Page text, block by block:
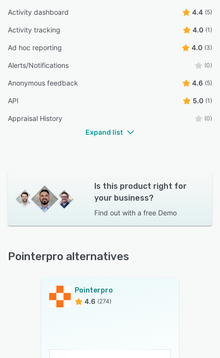
Activity dashboard 4.4 (5)
Activity tracking 4.0 (1)
Ad hoc reporting 4.0 (3)
Alerts/Notifications (0)
Anonymous feedback 4.6 (5)
API 5.0 (1)
Appraisal History (0)
Expand list
Is this product right for
your business?
Find out with a free Demo
Pointerpro alternatives
Pointerpro
4.6 (274)